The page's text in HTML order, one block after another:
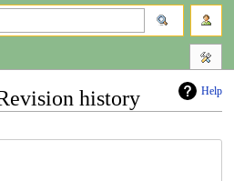
Help
history